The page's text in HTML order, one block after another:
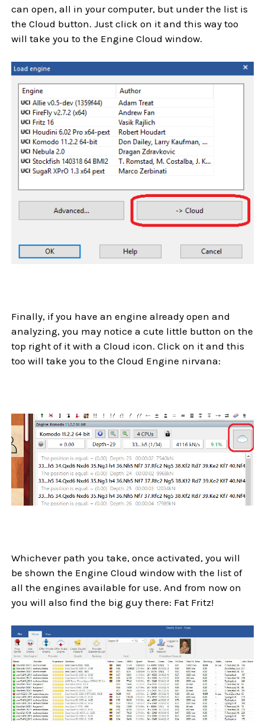
can open, all in your computer, but under the list is
the Cloud button. Just click on it and this way too
will take you to the Engine Cloud window.
Finally, if you have an engine already open and
analyzing, you may notice a cute little button on the
top right of it with a Cloud icon. Click on it and this
too will take you to the Cloud Engine nirvana:
Whichever path you take, once activated, you will
be shown the Engine Cloud window with the list of
all the engines available for use. And from now on
you will also find the big guy there: Fat Fritz!